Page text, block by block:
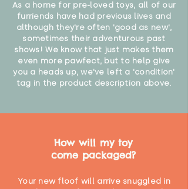
As a home for pre-loved toys, all of our
furriends have had previous lives and
although they're often 'good as new',
sometimes their adventurous past
shows! We know that just makes them
even more pawfect, but to help give
you a heads up, we've left a 'condition'
tag in the product description above.
How will my toy
come packaged?
Your new floof will arrive snuggled in